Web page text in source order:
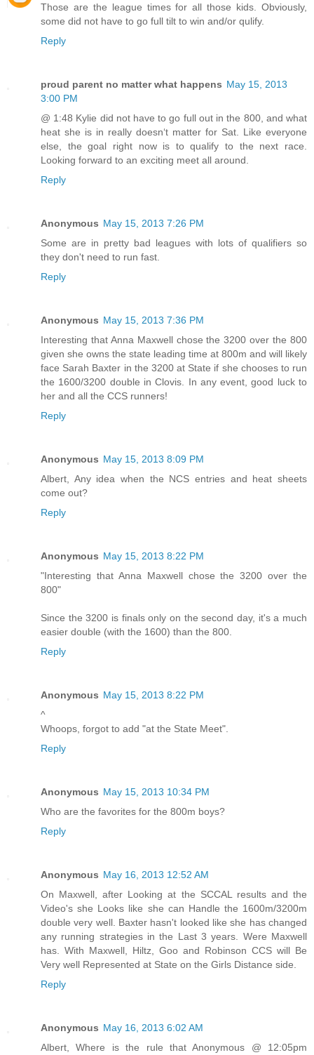
Those are the league times for all those kids. Obviously,
some did not have to go full tilt to win and/or qulify.
Reply
proud parent no matter what happens May 15, 2013
3:00 PM
@ 1:48 Kylie did not have to go full out in the 800, and what
heat she is in really doesnʻt matter for Sat. Like everyone
else, the goal right now is to qualify to the next race.
Looking forward to an exciting meet all around.
Reply
Anonymous May 15, 2013 7:26 PM
Some are in pretty bad leagues with lots of qualifiers so
they don't need to run fast.
Reply
Anonymous May 15, 2013 7:36 PM
Interesting that Anna Maxwell chose the 3200 over the 800
given she owns the state leading time at 800m and will likely
face Sarah Baxter in the 3200 at State if she chooses to run
the 1600/3200 double in Clovis. In any event, good luck to
her and all the CCS runners!
Reply
Anonymous May 15, 2013 8:09 PM
Albert, Any idea when the NCS entries and heat sheets
come out?
Reply
Anonymous May 15, 2013 8:22 PM
"Interesting that Anna Maxwell chose the 3200 over the
800"
Since the 3200 is finals only on the second day, it's a much
easier double (with the 1600) than the 800.
Reply
Anonymous May 15, 2013 8:22 PM
^
Whoops, forgot to add "at the State Meet".
Reply
Anonymous May 15, 2013 10:34 PM
Who are the favorites for the 800m boys?
Reply
Anonymous May 16, 2013 12:52 AM
On Maxwell, after Looking at the SCCAL results and the
Video's she Looks like she can Handle the 1600m/3200m
double very well. Baxter hasn't looked like she has changed
any running strategies in the Last 3 years. Were Maxwell
has. With Maxwell, Hiltz, Goo and Robinson CCS will Be
Very well Represented at State on the Girls Distance side.
Reply
Anonymous May 16, 2013 6:02 AM
Albert, Where is the rule that Anonymous @ 12:05pm